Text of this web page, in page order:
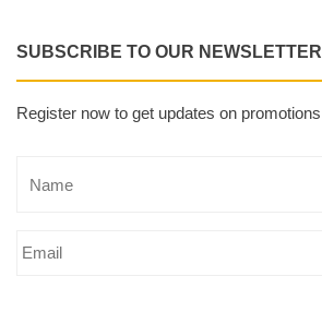
SUBSCRIBE TO OUR
Register now to get updates on